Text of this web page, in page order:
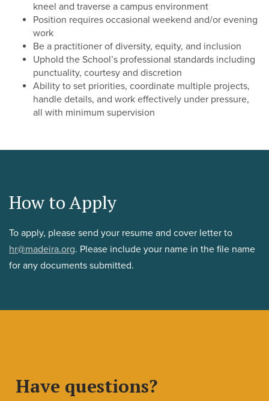
kneel and traverse a campus environment
Position requires occasional weekend and/or evening
work
Be a practitioner of diversity, equity, and inclusion
Uphold the School’s professional standards including
punctuality, courtesy and discretion
Ability to set priorities, coordinate multiple projects,
handle details, and work effectively under pressure,
all with minimum supervision
How to Apply
To apply, please send your resume and cover letter to
hr@madeira.org. Please include your name in the file name
for any documents submitted.
Have questions?